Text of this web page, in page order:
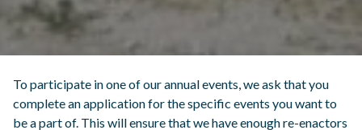
To participate in one of our annual events, we ask that you
complete an application for the specific events you want to
be a part of. This will ensure that we have enough re-enactors